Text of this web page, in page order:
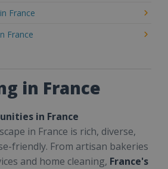
France
France
in France
in France
in France is rich, diverse,
friendly. From artisan bakeries
and home cleaning, France's